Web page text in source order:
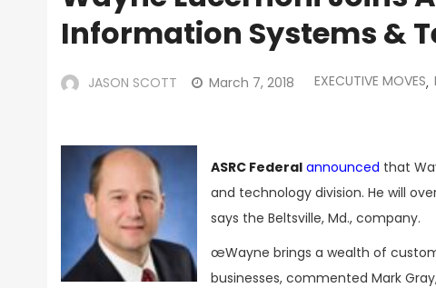
Information Systems &
JASON SCOTT March 7, 2018 EXECUTIVE MOVES,
ASRC Federal announced that
and technology division. He will
says the Beltsville, Md., company.
œWayne brings a wealth of
businesses, commented Mark